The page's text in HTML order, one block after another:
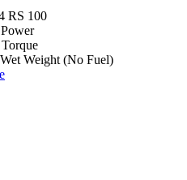
RS 100
Power
Torque
Wet Weight (No Fuel)